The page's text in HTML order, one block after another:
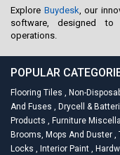
Explore Buydesk, our
software, designed to
operations.
POPULAR
Flooring Tiles , Non-
And Fuses , Drycell &
Products , Furniture
Brooms, Mops And Duster ,
Locks , Interior Paint ,